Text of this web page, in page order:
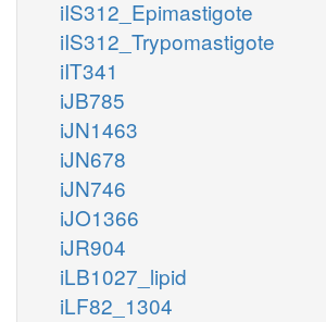
iIS312_Epimastigote
iIS312_Trypomastigote
iIT341
iJB785
iJN1463
iJN678
iJN746
iJO1366
iJR904
iLB1027_lipid
iLF82_1304